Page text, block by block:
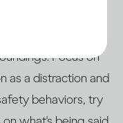
Focus on
as a distraction and
behaviors, try